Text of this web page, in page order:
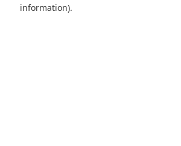
information).